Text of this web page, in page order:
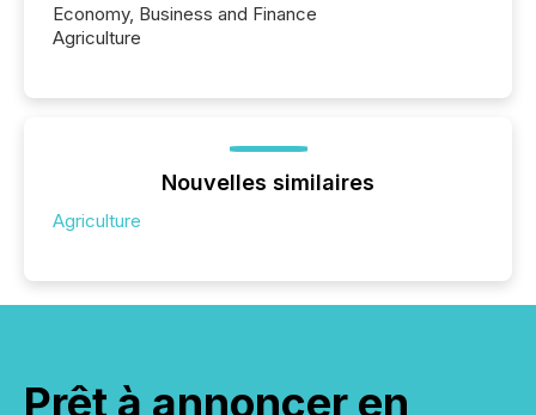
Economy, Business and Finance
Agriculture
Nouvelles similaires
Agriculture
Prêt à annoncer en